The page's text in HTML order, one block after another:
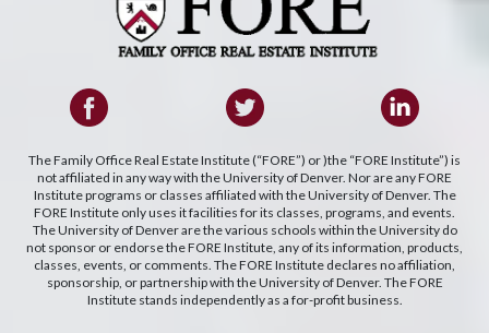
The Family Office Real Estate Institute (“FORE”) or )the “FORE Institute”) is
not affiliated in any way with the University of Denver. Nor are any FORE
Institute programs or classes affiliated with the University of Denver. The
FORE Institute only uses it facilities for its classes, programs, and events.
The University of Denver are the various schools within the University do
not sponsor or endorse the FORE Institute, any of its information, products,
classes, events, or comments. The FORE Institute declares no affiliation,
sponsorship, or partnership with the University of Denver. The FORE
Institute stands independently as a for-profit business.